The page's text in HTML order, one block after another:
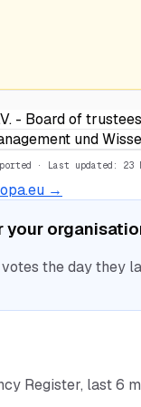
- Board of
und
· Last updated: 23
→
the day they
Register, last 6